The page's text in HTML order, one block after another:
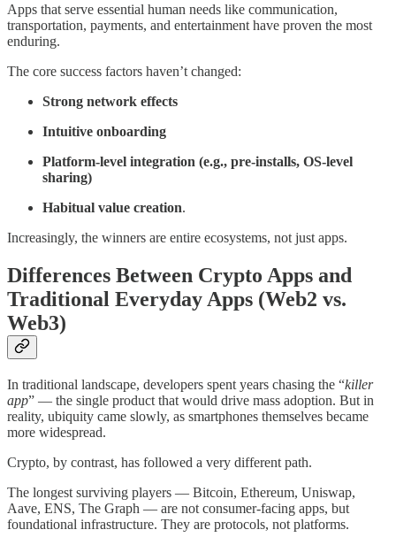
Apps that serve essential human needs like communication,
transportation, payments, and entertainment have proven the most
enduring.
The core success factors haven’t changed:
Strong network effects
Intuitive onboarding
Platform-level integration (e.g., pre-installs, OS-level
sharing)
Habitual value creation.
Increasingly, the winners are entire ecosystems, not just apps.
Differences Between Crypto Apps and
Traditional Everyday Apps (Web2 vs.
Web3)
In traditional landscape, developers spent years chasing the “killer
app” — the single product that would drive mass adoption. But in
reality, ubiquity came slowly, as smartphones themselves became
more widespread.
Crypto, by contrast, has followed a very different path.
The longest surviving players — Bitcoin, Ethereum, Uniswap,
Aave, ENS, The Graph — are not consumer-facing apps, but
foundational infrastructure. They are protocols, not platforms.